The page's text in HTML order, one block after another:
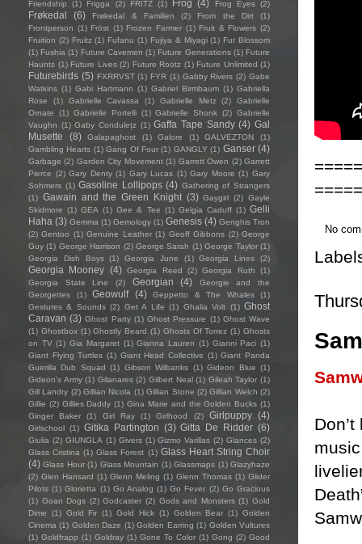
No
Friendship (1) Frigga (2) FRITZ (1) Frog (4) Frog Eyes (2)
Frøkedal (6) Frøkedal & Familien (2) From the Dirt
(1)
Frontperson (1) Fröst (1) Frozen Farmer (1) Fruit & Flowers (2)
Fruition (2) Fruitz (1) Fufanu (1) Fujiya & Miyagi (1) Fur Blossom
(1) Fushia (1) Future Cavemen (1) Future Generations (1) Future
Haunts (1) Future Lives (2) Future Rootz (1) Future Unlimited (1)
Futurebirds (5) FXRRVST (1) FYR (1) Gabby Rivers (2) Gabe
Watkins (1) Gabi Hartmann (1) Gabriel Birmbaum (1) Gabriella
Rose
(1) Gabrielle Cavassa (1) Gabrielle Metz (2)
Gabrielle
Ornate
(1) Gabrielle Portelli (1) Gabrielle Shonk (2) Gabrielle
Vaughn (1) Gaby Condulețz (1) Gaffa Tape Sandy (4) Gal
Musette
(8) Galapaghost (1) Galore (1) GALVEZTON
(1)
Gambling Hearts (1) Gang Of Four (1) GANGLY (1) Ganser (4)
Garbage (2) Garden City Movement (1) Garrett Owen (2) Garrett
Pierce (2) Gary Denty (1) Gary Lucas (1) Gary Moore (1) Gary
Sohmers (1) Gasoline Lollipops (4) Gathering of Strangers
(1) Gawain and the Green Knight (3) Gaygirl (2) Gayle
Skidmore (1) GEA (1) Gee & Tee (1) Gelgia Caduff (1) Gelli
Haha (3) Gemma (1) Gemology (1) Genesis (4) Genghis Tron
(2) Gentoo (1) Genuine Leather (1) Geoff Gibbons (2) George
Guy (1) George Harrison (2) George Sarah (1) George Taylor (1)
Georgia Dish Boys
(1) Georgia June (1) Georgia Lines (2)
Georgia Mooney (4) Georgia Reed (2) Georgia Ruth
(1)
Georgia State Line
(2) Georgian (4)
Georgie and the
Georgettes
(1) Geowulf (4) Geppetto & The Whales
(1)
Gestures & Sounds (2) Get A Life (1) Ghalia Volt (1) Ghost
Caravan (3) Ghost Party (1) Ghost Pressure (1) Ghost Wave
(1) Ghostbox (1) Ghostly Beard (1) Ghosts Of Torrez (1) Ghosts
on TV (1) Gia Margaret (1) Gianna Lauren (1) Gianni Paci (1)
Giant Flying Turtles (1) Giant Head Collective (1) Giant Panda
Guerilla Dub Squad (1) Gibson Wilbanks (1) Gideon Blue (1)
Gideon's Army (1) Gilanares (2) Gilbert Neal (1) Gileah Taylor (1)
Gill Landry (2) Gillian Nicola (1) Gillian Stone (2) Gillian Welch (2)
Gillie (2) Gillies Daddy (1) Gina Marie and the Golden Bucks (1)
Ginger Baker
(1) Girl Ray (1) Girlhood (2) Girlpuppy (4)
Girlschool (1) Gitika Partington (3) Gitta De Ridder (6)
Giulia (2) GIUNGLA (1) Givers (1) Gizmo Varillas (2) Glances (2)
Glass Cristina (1) Glass Forest (1) Glass Heart String Choir
(4) Glass Hour (1) Glass Mountain (1) Glassmaps (1) Glazyhaze
(2) Glen Hansard (1) Glenn Meling (1) Glenn Thomas (1) Glider
Pilots (1) Glorietta (1) Go Analog (1) Go Fever (2) Go Gracious
(1) Goan Dogs (2) Godcaster (2) Gods and Monsters (1) Gold
Dime
(1) Gold Fir (1) Gold Hick (1) Golden Bear (1) Golden
Cinema (1) Golden Daze (1) Golden Earring (1) Golden Vultures
(1) Goldfrapp (1) Goldray (1) Gone To Color (1) Gong (2) Good